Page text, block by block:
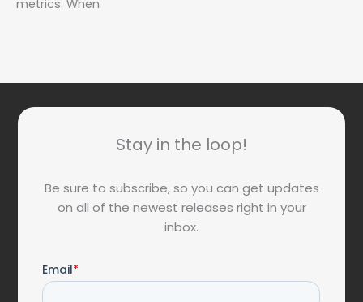
metrics. When
Stay in the loop!
Be sure to subscribe, so you can get updates
on all of the newest releases right in your
inbox.